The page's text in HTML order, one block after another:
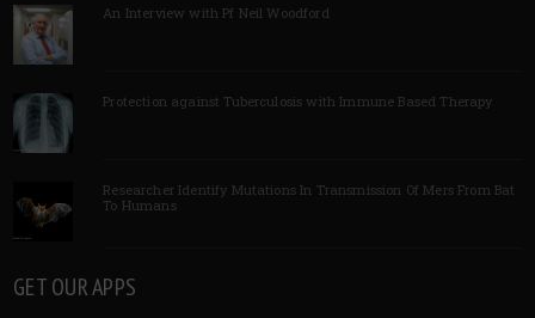
An Interview with Pf Neil Woodford
Protection against Tuberculosis with Immune Based Therapy
Researcher Identify Mutations In Transmission Of Mers From Bat
To Humans
GET OUR APPS